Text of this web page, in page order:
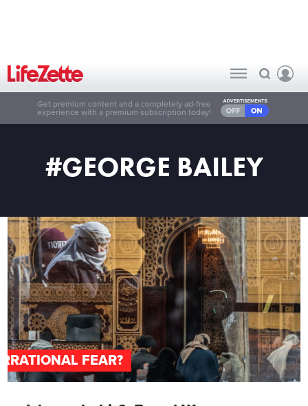
Get premium content and a completely ad-free
experience with a premium subscription today!
#GEORGE BAILEY
FEAR?